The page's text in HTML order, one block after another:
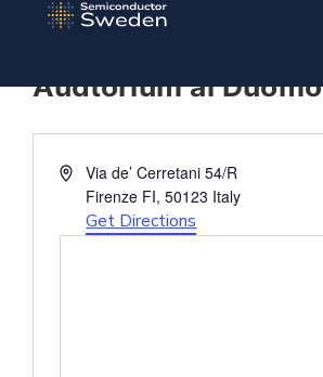
Audtorium al Duomo
AddressVia de’ Cerretani 54/R
Firenze FI, 50123 Italy
Get Directions